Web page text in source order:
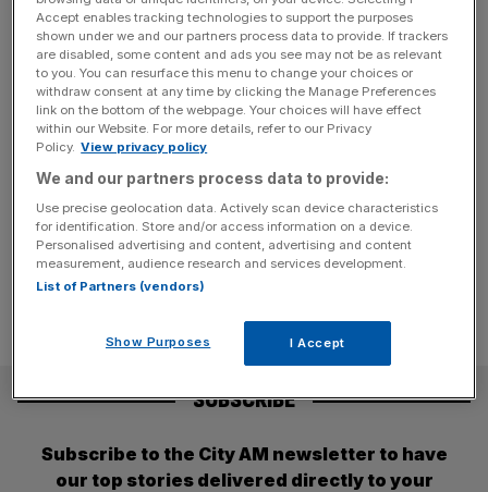
Olympics athletes, and go
skiing with them
“If you know our British world champions, put up your
hands,” GB Snowsport chief executive Vicky Gosling said
at the organisation’s annual corporate bash last year. No
one raised their hands. “And it’s really sad,” she tells City
AM, “because [despite] no snow and mountain ranges,
we have unbelievable talent.” Team GB head to the
SUBSCRIBE
Subscribe to the City AM newsletter to have
our top stories delivered directly to your
Accept enables tracking technologies to support the purposes
shown under we and our partners process data to provide. If trackers
are disabled, some content and ads you see may not be as relevant
to you. You can resurface this menu to change your choices or
withdraw consent at any time by clicking the Manage Preferences
link on the bottom of the webpage. Your choices will have effect
within our Website. For more details, refer to our Privacy
Policy. View privacy policy
We and our partners process data to provide:
Use precise geolocation data. Actively scan device characteristics
for identification. Store and/or access information on a device.
Personalised advertising and content, advertising and content
measurement, audience research and services development.
List of Partners (vendors)
Show Purposes I Accept